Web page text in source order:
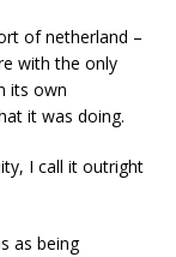
of netherland –
with the only
its own
it was doing.
I call it outright
as being